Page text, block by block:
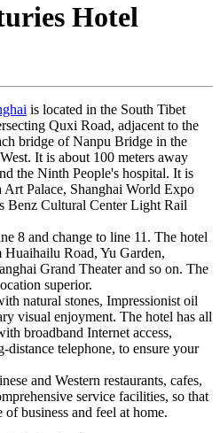
Hotel
is located in the South Tibet
Quxi Road, adjacent to the
bridge of Nanpu Bridge in the
It is about 100 meters away
the Ninth People's hospital. It is
Art Palace, Shanghai World Expo
Benz Cultural Center Light Rail
8 and change to line 11. The hotel
Road, Yu Garden,
Grand Theater and so on. The
superior.
natural stones, Impressionist oil
visual enjoyment. The hotel has all
broadband Internet access,
distance telephone, to ensure your
and Western restaurants, cafes,
service facilities, so that
business and feel at home.